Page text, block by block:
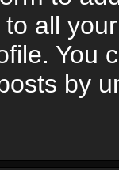
all
You
by